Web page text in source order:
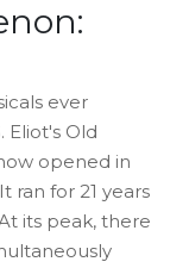
ever
Eliot's Old
opened in
ran for 21 years
its peak, there